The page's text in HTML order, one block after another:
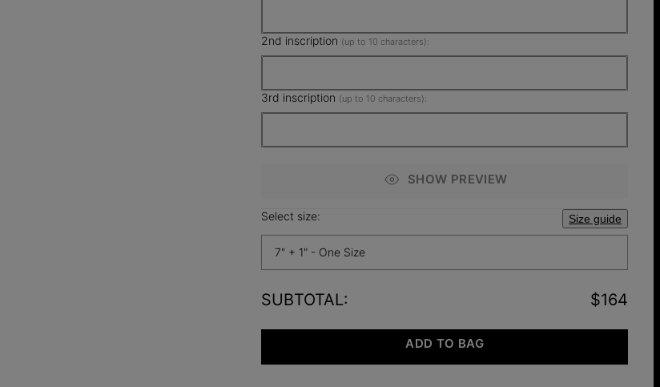
2nd inscription (up to 10 characters):
3rd inscription (up to 10 characters):
SHOW PREVIEW
Select size: Size guide
7" + 1" - One Size
SUBTOTAL: $164
ADD TO BAG